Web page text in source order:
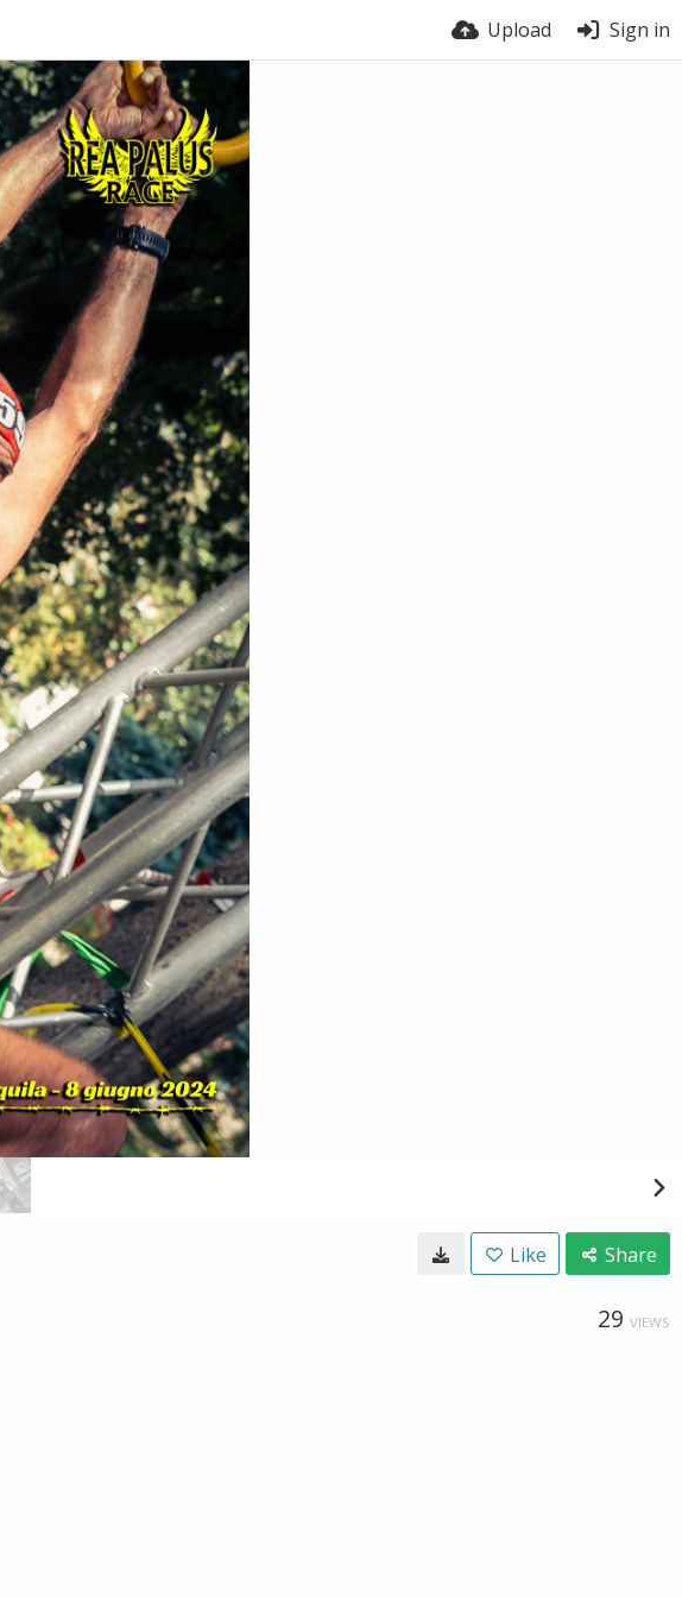
Upload Sign in
Like Share
29 VIEWS